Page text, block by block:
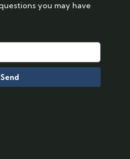
you may have
Send